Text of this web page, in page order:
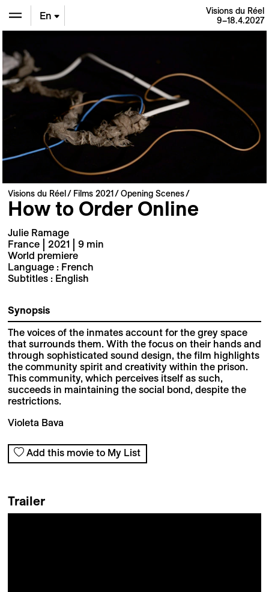
En
Fr
Visions du Réel
9–18.4.2027
Visions du Réel Films 2021 Opening Scenes
How to Order Online
Julie Ramage
France | 2021 | 9 min
World premiere
Language : French
Subtitles : English
Synopsis
The voices of the inmates account for the grey space
that surrounds them. With the focus on their hands and
through sophisticated sound design, the film highlights
the community spirit and creativity within the prison.
This community, which perceives itself as such,
succeeds in maintaining the social bond, despite the
restrictions.
Violeta Bava
Add this movie to My List
Trailer